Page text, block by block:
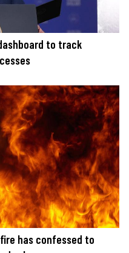
to track
has confessed to